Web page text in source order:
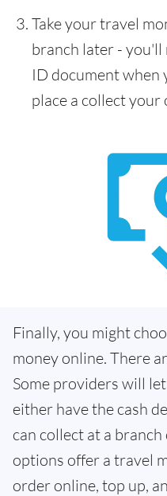
Take your travel
branch later - you'll
ID document when
place a collect your
Finally, you might
money online. There
Some providers will
either have the cash
can collect at a
options offer a travel
order online, top up,